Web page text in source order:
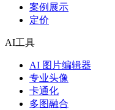
案例展示
定价
AI工具
AI 图片编辑器
专业头像
卡通化
多图融合